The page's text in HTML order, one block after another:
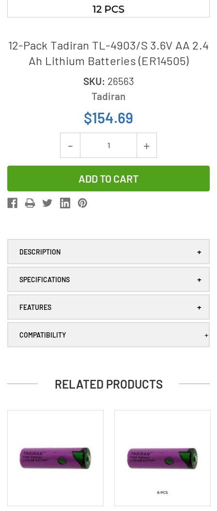
12-Pack Tadiran TL-4903/S 3.6V AA 2.4
Ah Lithium Batteries (ER14505)
SKU: 26563
Tadiran
$154.69
Decrease
Quantity
of
12-
Pack
4903/S
AA
Ah
Batteries
Increase
Quantity
12-
4903/S
AA
Ah
Batteries
DESCRIPTION +
SPECIFICATIONS +
FEATURES +
COMPATIBILITY +
RELATED PRODUCTS